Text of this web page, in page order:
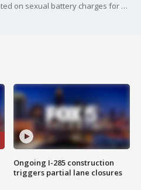
Sheriff Kristopher Coody is wanted on sexual battery charges for allegedly groping a prominent metro Atlanta judge.
Ongoing I-285 construction
triggers partial lane closures